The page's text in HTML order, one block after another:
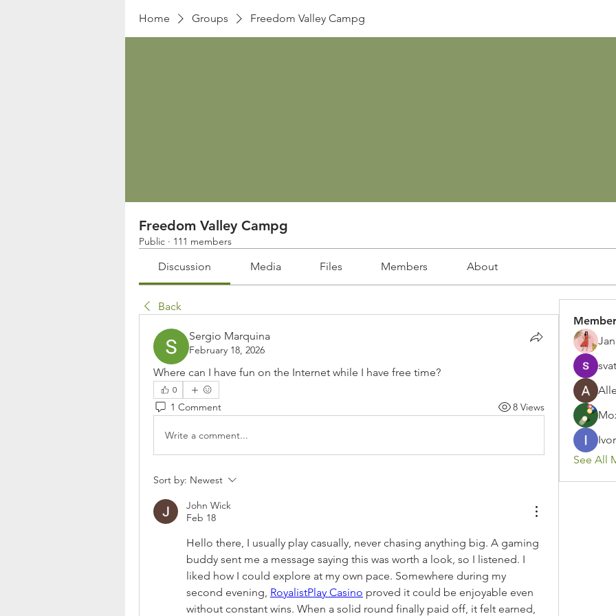
Home Groups Freedom Valley Campg
Freedom Valley Campg
Public · 111 members
Discussion Media Files Members About
Back
Sergio Marquina
February 18, 2026
Where can I have fun on the Internet while I have free time?
0
1 Comment 8 Views
Write a comment...
Sort by: Newest
John Wick
Feb 18
Hello there, I usually play casually, never chasing anything big. A gaming
buddy sent me a message saying this was worth a look, so I listened. I
liked how I could explore at my own pace. Somewhere during my
second evening, RoyalistPlay Casino proved it could be enjoyable even
without constant wins. When a solid round finally paid off, it felt earned,
See All